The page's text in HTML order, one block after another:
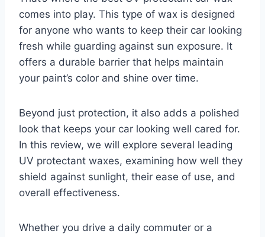
comes into play. This type of wax is designed
for anyone who wants to keep their car looking
fresh while guarding against sun exposure. It
offers a durable barrier that helps maintain
your paint’s color and shine over time.
Beyond just protection, it also adds a polished
look that keeps your car looking well cared for.
In this review, we will explore several leading
UV protectant waxes, examining how well they
shield against sunlight, their ease of use, and
overall effectiveness.
Whether you drive a daily commuter or a